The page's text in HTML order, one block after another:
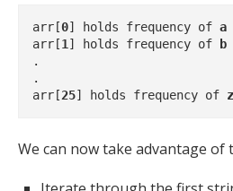
arr[0] holds frequency of a
arr[1 ] holds frequency of
b
.
.
arr[25] holds frequency of z
We can now take advantage of